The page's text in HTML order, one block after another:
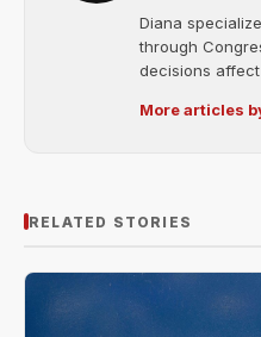
Diana
through
decisions
More articles
RELATED STORIES